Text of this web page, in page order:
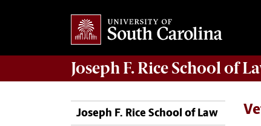
Joseph F. Rice School of
Joseph F. Rice School of Law